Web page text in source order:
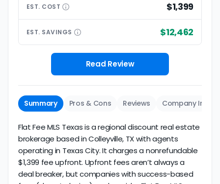
EST. COST $1,399
EST. SAVINGS $12,462
Read Review
Summary Pros & Cons Reviews Company Info
Flat Fee MLS Texas is a regional discount real estate
brokerage based in Colleyville, TX with agents
operating in Texas City. It charges a nonrefundable
$1,399 fee upfront. Upfront fees aren’t always a
deal breaker, but companies with success-based